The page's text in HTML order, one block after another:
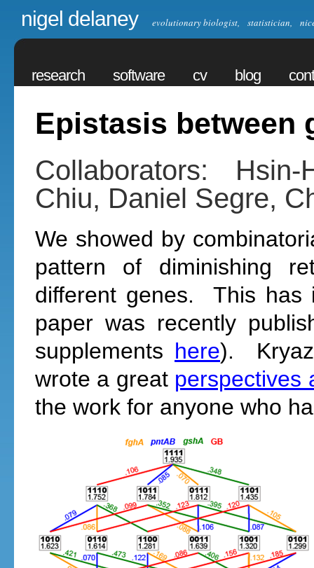
nigel delaney evolutionary biologist, statistician,
research software cv blog
Epistasis between
Collaborators:
Chiu, Daniel Segre,
We showed by
pattern of diminishing
different genes. This has
paper was recently
supplements here).
wrote a great perspectives
the work for anyone who